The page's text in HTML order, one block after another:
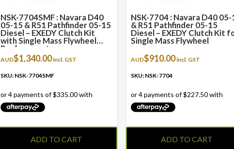
NSK-7704SMF : Navara D40
05-15 & R51 Pathfinder 05-15
Diesel – EXEDY Clutch Kit
with Single Mass Flywheel
Replacement
AUD$1,340.00incl. GST
SKU: NSK-7704SMF
ADD TO CART
NSK-7704 : Navara D40 05-
& R51 Pathfinder 05-15
Diesel – EXEDY Clutch Kit
Single Mass Flywheel
AUD$910.00incl. GST
SKU: NSK-7704
ADD TO CART